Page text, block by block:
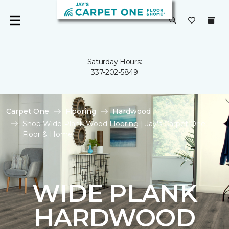
Saturday Hours:
337-202-5849
Carpet One Flooring
Hardwood
Shop Wide Plank Wood Flooring | Jay's Carpet One
Floor & Home
WIDE PLANK
HARDWOOD